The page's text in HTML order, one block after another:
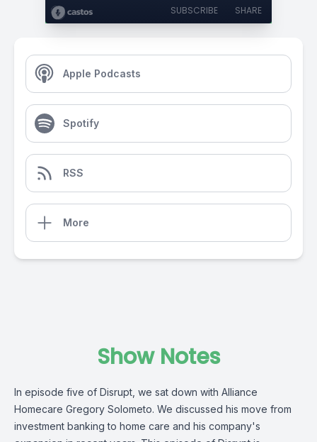
SUBSCRIBE SHARE
Apple Podcasts
Spotify
RSS
More
Show Notes
In episode five of Disrupt, we sat down with Alliance
Homecare Gregory Solometo. We discussed his move from
investment banking to home care and his company's